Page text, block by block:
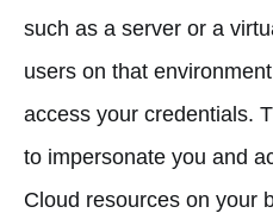
such as a server or a
users on that
access your credentials.
to impersonate you and
Cloud resources on your